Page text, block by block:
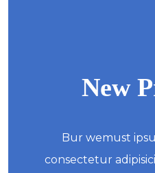
New
Bur wemust
consectetur